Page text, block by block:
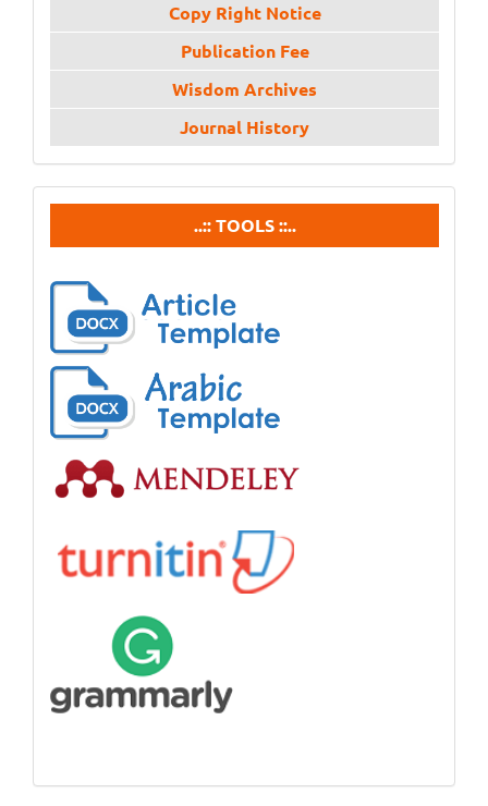
Copy Right Notice
Publication Fee
Wisdom Archives
Journal History
tools ..:: TOOLS ::..